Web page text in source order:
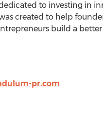
to investing in
created to help
build a
pr.com